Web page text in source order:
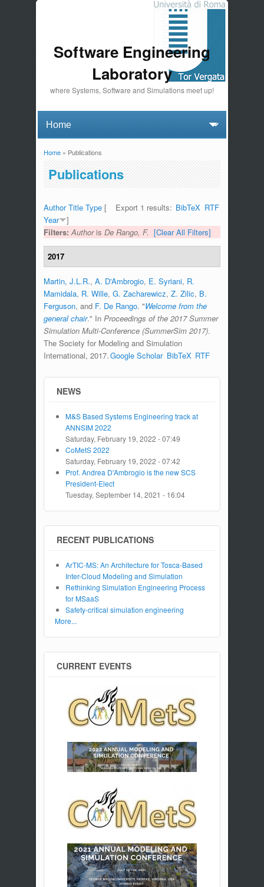
Software Engineering
Laboratory
where Systems, Software and Simulations meet up!
You are here
Home» Publications
Publications
Export 1 results: BibTeX RTF
Author Title Type[
Year
]
Filters: Authoris De Rango, F. [Clear All Filters]
2017
Martin, J.L.R., A. D'Ambrogio, E. Syriani, R.
Mamidala, R. Wille, G. Zacharewicz, Z. Zilic, B.
Ferguson, and F. De Rango. "Welcome from the
general chair." In Proceedings of the 2017 Summer
Simulation Multi-Conference (SummerSim 2017).
The Society for Modeling and Simulation
International, 2017. Google Scholar BibTeX RTF
NEWS
M&S Based Systems Engineering track at
ANNSIM 2022
Saturday, February 19, 2022 - 07:49
CoMetS 2022
Saturday, February 19, 2022 - 07:42
Prof. Andrea D'Ambrogio is the new SCS
President-Elect
Tuesday, September 14, 2021 - 16:04
RECENT PUBLICATIONS
ArTIC-MS: An Architecture for Tosca-Based
Inter-Cloud Modeling and Simulation
Rethinking Simulation Engineering Process
for MSaaS
Safety-critical simulation engineering
More...
CURRENT EVENTS